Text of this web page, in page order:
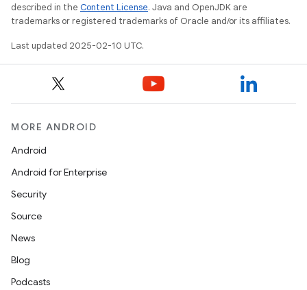
described in the Content License. Java and OpenJDK are
trademarks or registered trademarks of Oracle and/or its affiliates.
Last updated 2025-02-10 UTC.
MORE ANDROID
Android
Android for Enterprise
Security
Source
News
Blog
Podcasts